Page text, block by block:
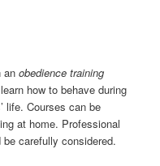
an obedience training
how to behave during
life. Courses can be
at home. Professional
carefully considered.